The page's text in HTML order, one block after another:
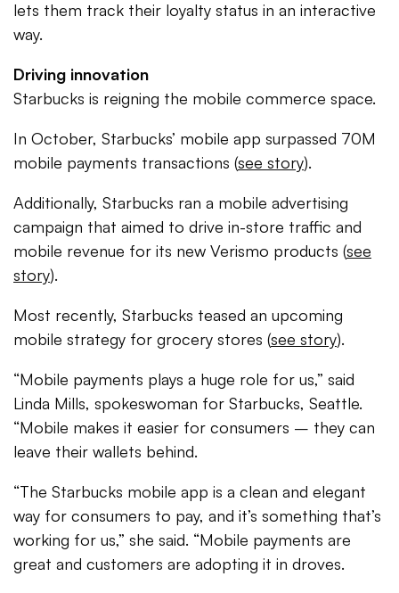
lets them track their loyalty status in an interactive
way.
Driving innovation
Starbucks is reigning the mobile commerce space.
In October, Starbucks’ mobile app surpassed 70M
mobile payments transactions (see story).
Additionally, Starbucks ran a mobile advertising
campaign that aimed to drive in-store traffic and
mobile revenue for its new Verismo products (see
story).
Most recently, Starbucks teased an upcoming
mobile strategy for grocery stores (see story).
“Mobile payments plays a huge role for us,” said
Linda Mills, spokeswoman for Starbucks, Seattle.
“Mobile makes it easier for consumers – they can
leave their wallets behind.
“The Starbucks mobile app is a clean and elegant
way for consumers to pay, and it’s something that’s
working for us,” she said. “Mobile payments are
great and customers are adopting it in droves.